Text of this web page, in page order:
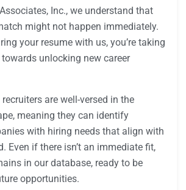
Inc., we understand that
might not happen immediately.
your resume with us, you’re taking
unlocking new career
recruiters are well-versed in the
meaning they can identify
with hiring needs that align with
Even if there isn’t an immediate fit,
in our database, ready to be
opportunities.